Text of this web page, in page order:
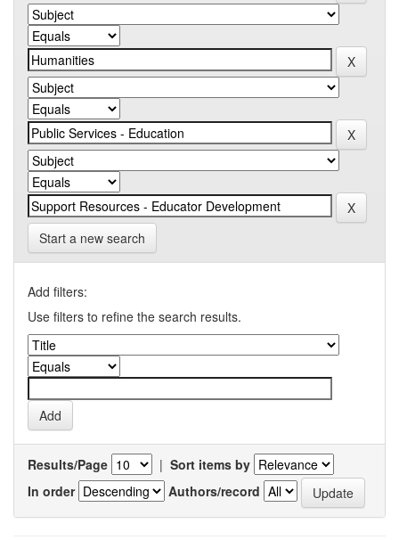
Start a new search
Add filters:
Use filters to refine the search results.
Results/Page | Sort items by
In order
Authors/record